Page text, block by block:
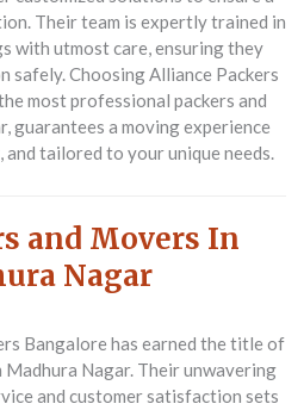
Their team is expertly trained in
with utmost care, ensuring they
safely. Choosing Alliance Packers
most professional packers and
guarantees a moving experience
tailored to your unique needs.
and Movers In
Nagar
Bangalore has earned the title of
Madhura Nagar. Their unwavering
and customer satisfaction sets